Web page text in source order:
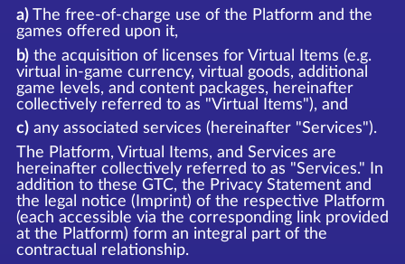
a)The free-of-charge use of the Platform and the
games offered upon it,
b)the acquisition of licenses for Virtual Items (e.g.
virtual in-game currency, virtual goods, additional
game levels, and content packages, hereinafter
collectively referred to as "Virtual Items"), and
c)any associated services (hereinafter "Services").
The Platform, Virtual Items, and Services are
hereinafter collectively referred to as "Services." In
addition to these GTC, the Privacy Statement and
the legal notice (Imprint) of the respective Platform
(each accessible via the corresponding link provided
at the Platform) form an integral part of the
contractual relationship.